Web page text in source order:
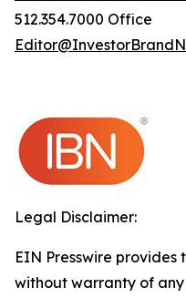
512.354.7000 Office
Legal Disclaimer:
EIN Presswire provides
without warranty of